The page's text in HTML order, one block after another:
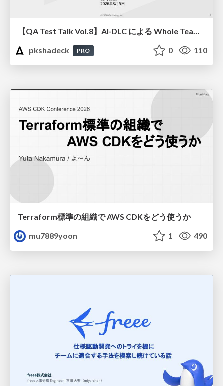
【QA Test Talk Vol.8】AI-DLC による Whole Team Approach の加速
pkshadeck
PRO 0 110
Terraform標準の組織で AWS CDKをどう使うか
mu7889yoon
1 490